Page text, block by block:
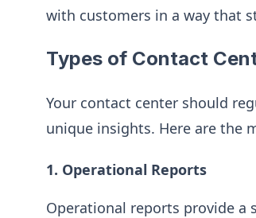
with customers in a way that
Types of Contact
Your contact center should
unique insights. Here are the
1. Operational Reports
Operational reports provide a